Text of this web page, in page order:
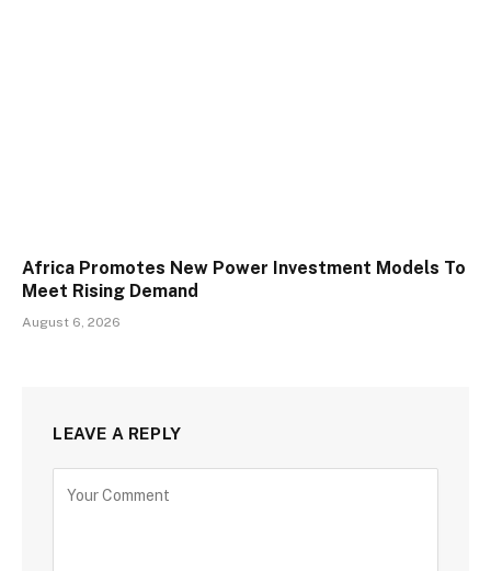
Africa Promotes New Power Investment Models To
Meet Rising Demand
August 6, 2026
LEAVE A REPLY